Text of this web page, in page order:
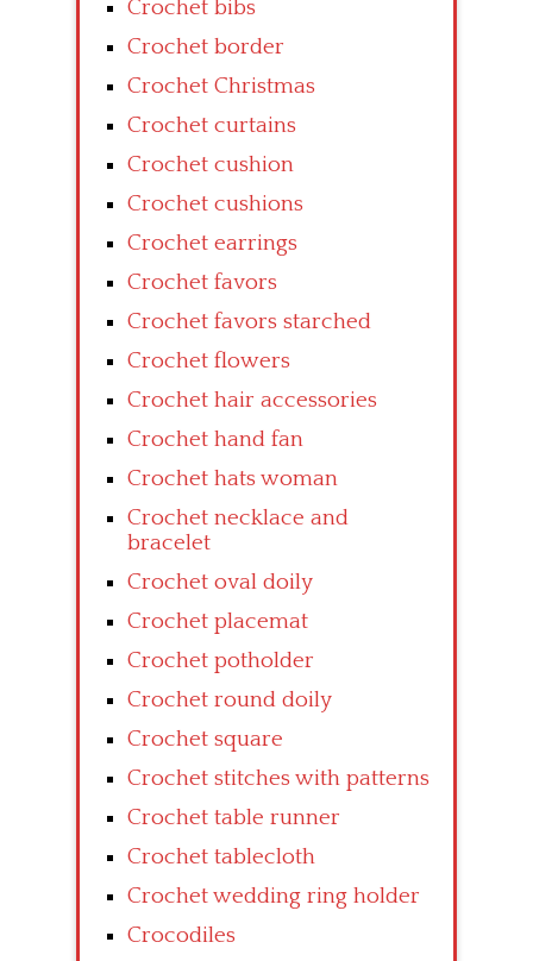
Crochet bibs
Crochet border
Crochet Christmas
Crochet curtains
Crochet cushion
Crochet cushions
Crochet earrings
Crochet favors
Crochet favors starched
Crochet flowers
Crochet hair accessories
Crochet hand fan
Crochet hats woman
Crochet necklace and
bracelet
Crochet oval doily
Crochet placemat
Crochet potholder
Crochet round doily
Crochet square
Crochet stitches with patterns
Crochet table runner
Crochet tablecloth
Crochet wedding ring holder
Crocodiles